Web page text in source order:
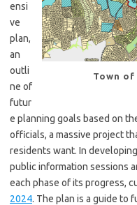
Town of
ensi
ve
plan,
an
outli
ne of
futur
e planning goals based on
officials, a massive project
residents want. In
public information sessions
each phase of its progress,
2024. The plan is a guide to